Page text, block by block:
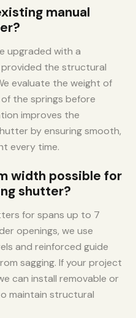
manual
upgraded with a
the structural
evaluate the weight of
the springs before
improves the
by ensuring smooth,
every time.
width possible for
shutter?
for spans up to 7
openings, we use
and reinforced guide
sagging. If your project
can install removable or
maintain structural